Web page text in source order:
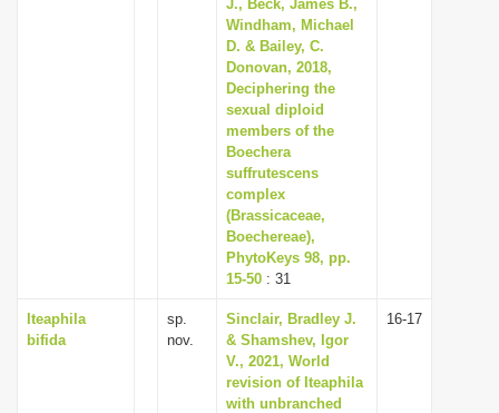
J., Beck, James B.,
Windham, Michael
D. & Bailey, C.
Donovan, 2018,
Deciphering the
sexual diploid
members of the
Boechera
suffrutescens
complex
(Brassicaceae,
Boechereae),
PhytoKeys 98, pp.
15-50 : 31
Iteaphila
bifida
sp.
nov.
Sinclair, Bradley J.
& Shamshev, Igor
V., 2021, World
revision of Iteaphila
with unbranched
16-17